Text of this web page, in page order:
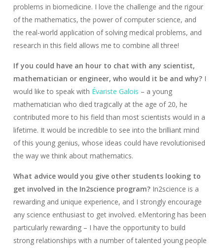
problems in biomedicine. I love the challenge and the rigour
of the mathematics, the power of computer science, and
the real-world application of solving medical problems, and
research in this field allows me to combine all three!
If you could have an hour to chat with any scientist,
mathematician or engineer, who would it be and why? I
would like to speak with Évariste Galois – a young
mathematician who died tragically at the age of 20, he
contributed more to his field than most scientists would in a
lifetime. It would be incredible to see into the brilliant mind
of this young genius, whose ideas could have revolutionised
the way we think about mathematics.
What advice would you give other students looking to
get involved in the In2science program? In2science is a
rewarding and unique experience, and I strongly encourage
any science enthusiast to get involved. eMentoring has been
particularly rewarding – I have the opportunity to build
strong relationships with a number of talented young people